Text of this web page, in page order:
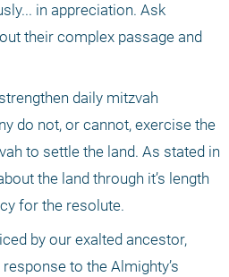
in appreciation. Ask
their complex passage and
daily mitzvah
do not, or cannot, exercise the
to settle the land. As stated in
the land through it’s length
for the resolute.
by our exalted ancestor,
to the Almighty’s